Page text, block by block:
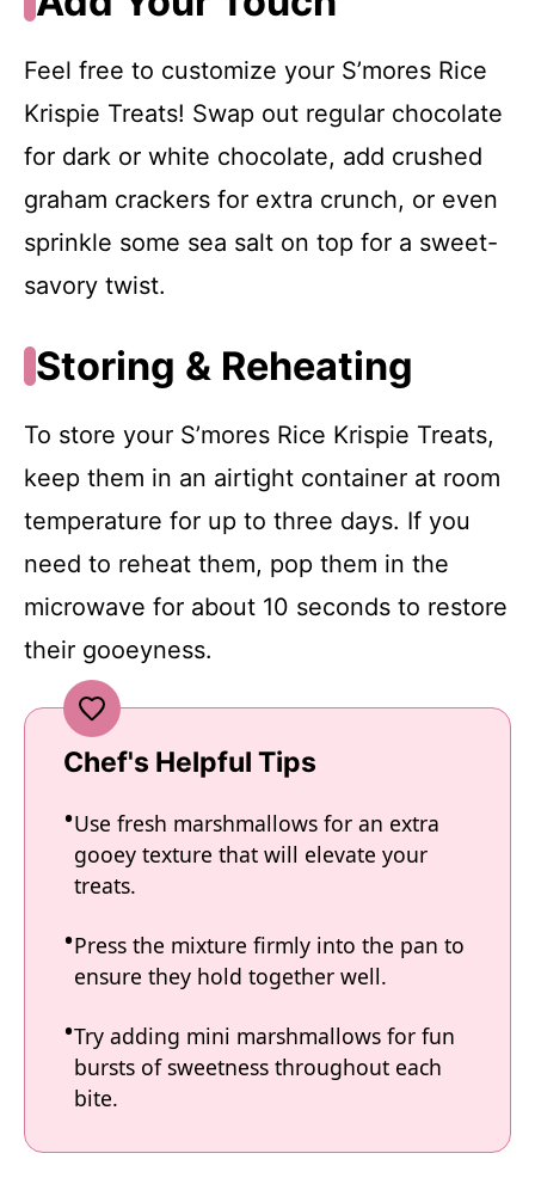
Feel free to customize your S’mores Rice
Krispie Treats! Swap out regular chocolate
for dark or white chocolate, add crushed
graham crackers for extra crunch, or even
sprinkle some sea salt on top for a sweet-
savory twist.
Storing & Reheating
To store your S’mores Rice Krispie Treats,
keep them in an airtight container at room
temperature for up to three days. If you
need to reheat them, pop them in the
microwave for about 10 seconds to restore
their gooeyness.
Chef's Helpful Tips
Use fresh marshmallows for an extra
gooey texture that will elevate your
treats.
Press the mixture firmly into the pan to
ensure they hold together well.
Try adding mini marshmallows for fun
bursts of sweetness throughout each
bite.